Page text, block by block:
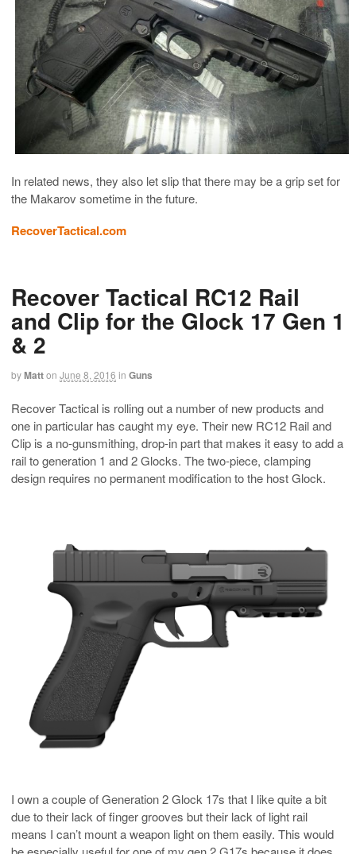
In related news, they also let slip that there may be a grip set for
the Makarov sometime in the future.
RecoverTactical.com
Recover Tactical RC12 Rail
and Clip for the Glock 17 Gen 1
& 2
byMatton June 8, 2016 in Guns
Recover Tactical is rolling out a number of new products and
one in particular has caught my eye. Their new RC12 Rail and
Clip is a no-gunsmithing, drop-in part that makes it easy to add a
rail to generation 1 and 2 Glocks. The two-piece, clamping
design requires no permanent modification to the host Glock.
I own a couple of Generation 2 Glock 17s that I like quite a bit
due to their lack of finger grooves but their lack of light rail
means I can’t mount a weapon light on them easily. This would